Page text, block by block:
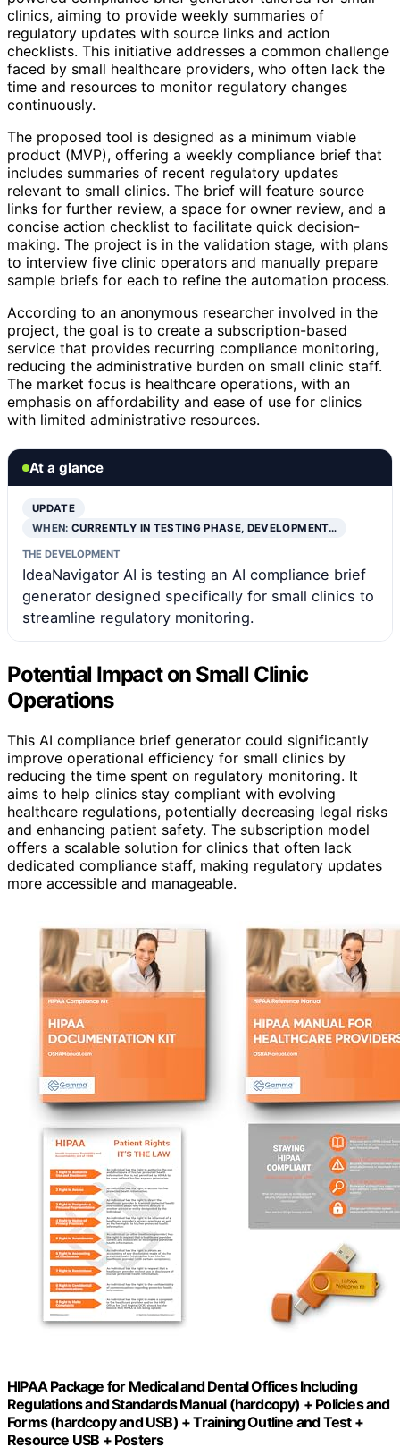
clinics, aiming to provide weekly summaries of
regulatory updates with source links and action
checklists. This initiative addresses a common challenge
faced by small healthcare providers, who often lack the
time and resources to monitor regulatory changes
continuously.
The proposed tool is designed as a minimum viable
product (MVP), offering a weekly compliance brief that
includes summaries of recent regulatory updates
relevant to small clinics. The brief will feature source
links for further review, a space for owner review, and a
concise action checklist to facilitate quick decision-
making. The project is in the validation stage, with plans
to interview five clinic operators and manually prepare
sample briefs for each to refine the automation process.
According to an anonymous researcher involved in the
project, the goal is to create a subscription-based
service that provides recurring compliance monitoring,
reducing the administrative burden on small clinic staff.
The market focus is healthcare operations, with an
emphasis on affordability and ease of use for clinics
with limited administrative resources.
At a glance
UPDATE
WHEN:CURRENTLY IN TESTING PHASE, DEVELOPMENT…
THE DEVELOPMENT
IdeaNavigator AI is testing an AI compliance brief
generator designed specifically for small clinics to
streamline regulatory monitoring.
Potential Impact on Small Clinic
Operations
This AI compliance brief generator could significantly
improve operational efficiency for small clinics by
reducing the time spent on regulatory monitoring. It
aims to help clinics stay compliant with evolving
healthcare regulations, potentially decreasing legal risks
and enhancing patient safety. The subscription model
offers a scalable solution for clinics that often lack
dedicated compliance staff, making regulatory updates
more accessible and manageable.
HIPAA Package for Medical and Dental Offices Including
Regulations and Standards Manual (hardcopy) + Policies and
Forms (hardcopy and USB) + Training Outline and Test +
Resource USB + Posters